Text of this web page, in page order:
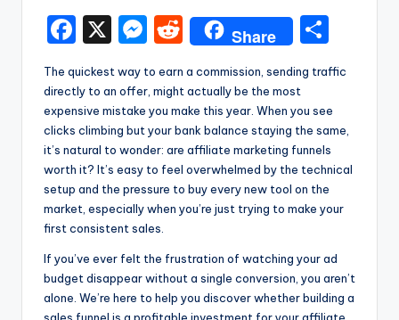
F
a
c
e
b
o
o
k
X
M
s
s
e
n
g
er
R
d
di
t
Share
h
ar
e
The quickest way to earn a commission, sending traffic
directly to an offer, might actually be the most
expensive mistake you make this year. When you see
clicks climbing but your bank balance staying the same,
it’s natural to wonder: are affiliate marketing funnels
worth it? It’s easy to feel overwhelmed by the technical
setup and the pressure to buy every new tool on the
market, especially when you’re just trying to make your
first consistent sales.
If you’ve ever felt the frustration of watching your ad
budget disappear without a single conversion, you aren’t
alone. We’re here to help you discover whether building a